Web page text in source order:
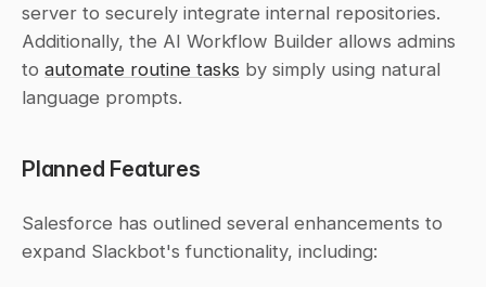
server to securely integrate internal repositories.
Additionally, the AI Workflow Builder allows admins
to automate routine tasks by simply using natural
language prompts.
Planned Features
Salesforce has outlined several enhancements to
expand Slackbot's functionality, including: